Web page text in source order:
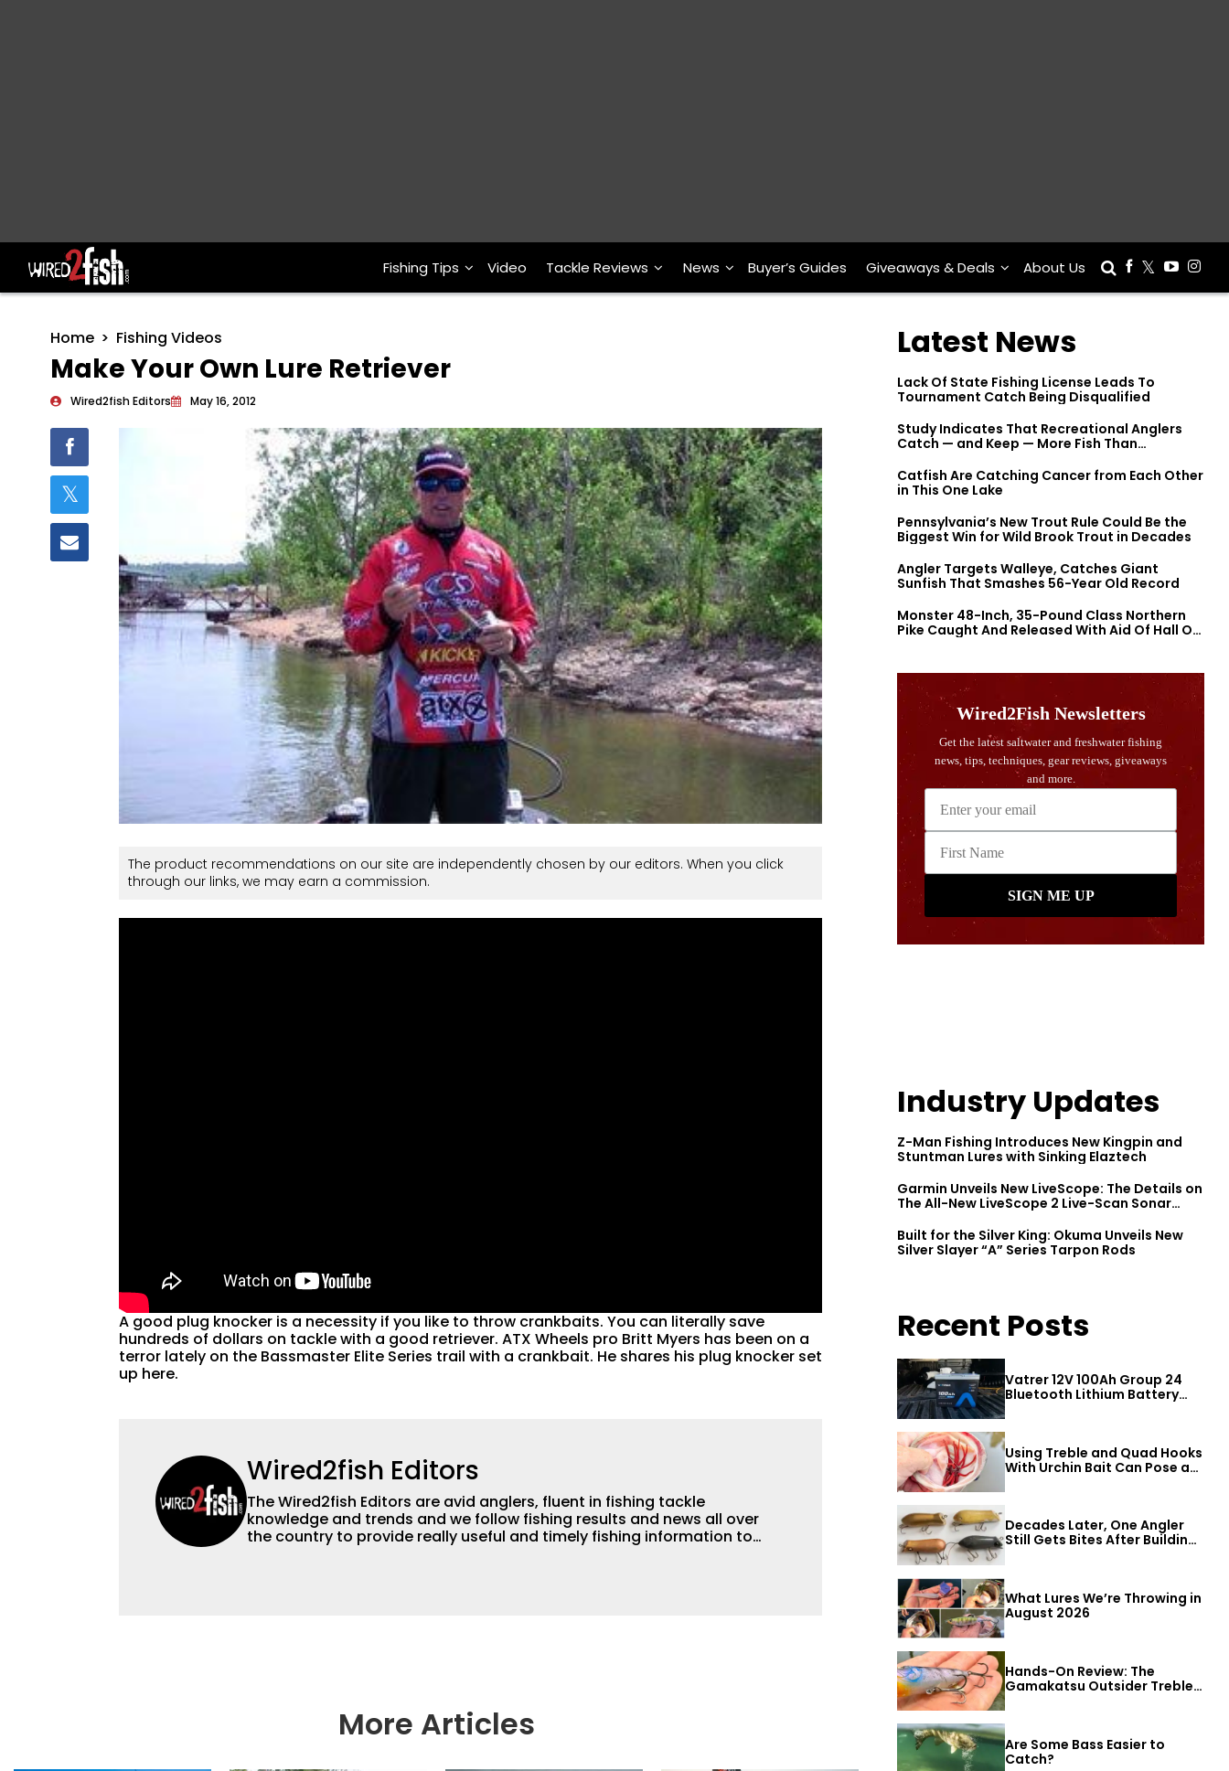
Main Navigation Fishing Tips Video Tackle Reviews News Buyer’s Guides Giveaways & Deals About Us
Home Fishing Videos
Make Your Own Lure Retriever
Wired2fish Editors May 16, 2012
The product recommendations on our site are independently chosen by our editors. When you click
through our links, we may earn a commission.
A good plug knocker is a necessity if you like to throw crankbaits. You can literally save
hundreds of dollars on tackle with a good retriever. ATX Wheels pro Britt Myers has been on a
terror lately on the Bassmaster Elite Series trail with a crankbait. He shares his plug knocker set
up here.
Wired2fish Editors
The Wired2fish Editors are avid anglers, fluent in fishing tackle
knowledge and trends and we follow fishing results and news all over
the country to provide really useful and timely fishing information to
More Articles
Latest News
Lack Of State Fishing License Leads To
Tournament Catch Being Disqualified
Study Indicates That Recreational Anglers
Catch — and Keep — More Fish Than
Catfish Are Catching Cancer from Each Other
in This One Lake
Pennsylvania’s New Trout Rule Could Be the
Biggest Win for Wild Brook Trout in Decades
Angler Targets Walleye, Catches Giant
Sunfish That Smashes 56-Year Old Record
Monster 48-Inch, 35-Pound Class Northern
Pike Caught And Released With Aid Of Hall Of
Industry Updates
Z-Man Fishing Introduces New Kingpin and
Stuntman Lures with Sinking Elaztech
Garmin Unveils New LiveScope: The Details on
The All-New LiveScope 2 Live-Scan Sonar
Built for the Silver King: Okuma Unveils New
Silver Slayer “A” Series Tarpon Rods
Recent Posts
Vatrer 12V 100Ah Group 24
Bluetooth Lithium Battery
Review
Using Treble and Quad Hooks
With Urchin Bait Can Pose a
Decades Later, One Angler
Still Gets Bites After Building
What Lures We’re Throwing in
August 2026
Hands-On Review: The
Gamakatsu Outsider Treble
Hook
Are Some Bass Easier to
Catch?